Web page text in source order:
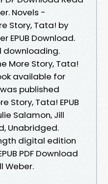
Novels -
Story, Tata! by
EPUB Download.
downloading.
More Story, Tata!
available for
published
Story, Tata! EPUB
Salamon, Jill
Unabridged.
digital edition
PDF Download
Weber.